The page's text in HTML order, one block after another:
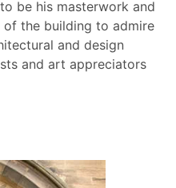
be his masterwork and
the building to admire
and design
and art appreciators